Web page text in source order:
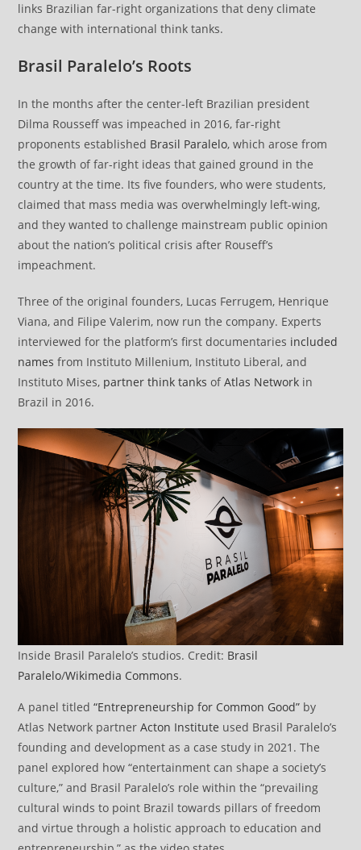
links Brazilian far-right organizations that deny climate
change with international think tanks.
Brasil Paralelo’s Roots
In the months after the center-left Brazilian president
Dilma Rousseff was impeached in 2016, far-right
proponents established Brasil Paralelo, which arose from
the growth of far-right ideas that gained ground in the
country at the time. Its five founders, who were students,
claimed that mass media was overwhelmingly left-wing,
and they wanted to challenge mainstream public opinion
about the nation’s political crisis after Rouseff’s
impeachment.
Three of the original founders, Lucas Ferrugem, Henrique
Viana, and Filipe Valerim, now run the company. Experts
interviewed for the platform’s first documentaries included
names from Instituto Millenium, Instituto Liberal, and
Instituto Mises, partner think tanksofAtlas Network in
Brazil in 2016.
Inside Brasil Paralelo’s studios. Credit: Brasil
Paralelo/Wikimedia Commons.
A panel titled“Entrepreneurship for Common Good” by
Atlas Network partnerActon Institute used Brasil Paralelo’s
founding and development as a case study in 2021. The
panel explored how “entertainment can shape a society’s
culture,” and Brasil Paralelo’s role within the “prevailing
cultural winds to point Brazil towards pillars of freedom
and virtue through a holistic approach to education and